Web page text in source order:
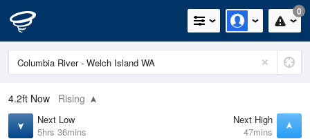
0
4.2ft Now Rising
Next Low
5hrs 36mins
Next High
47mins